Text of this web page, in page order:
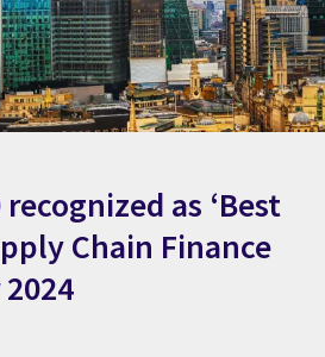
recognized as ‘Best
Chain Finance